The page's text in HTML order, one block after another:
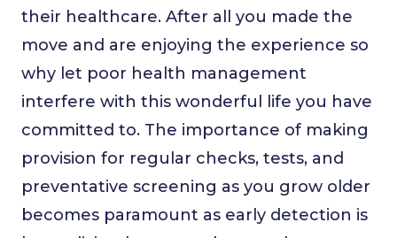
their healthcare. After all you made the
move and are enjoying the experience so
why let poor health management
interfere with this wonderful life you have
committed to. The importance of making
provision for regular checks, tests, and
preventative screening as you grow older
becomes paramount as early detection is